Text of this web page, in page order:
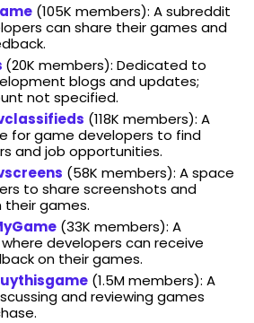
(​105K members): A subreddit
can share their games and
(20K members): Dedicated to
blogs and updates;
not specified.​
(​118K members): A
for game developers to find
and job opportunities.
(​58K members): A space
to share screenshots and
games.
(​33K members): A
developers can receive
on their games.
(​1.5M members): A
and reviewing games